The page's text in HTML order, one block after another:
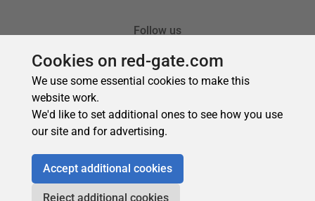
Cookies on red-gate.com
We use some essential cookies to make this
website work.
We'd like to set additional ones to see how you use
our site and for advertising.
Accept additional cookies
Reject additional cookies